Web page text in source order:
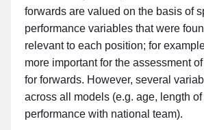
forwards are valued on the basis of
performance variables that were
relevant to each position; for
more important for the assessment
for forwards. However, several
across all models (e.g. age, length of
performance with national team).